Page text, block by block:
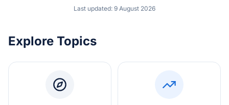
Last updated: 9 August 2026
Explore Topics